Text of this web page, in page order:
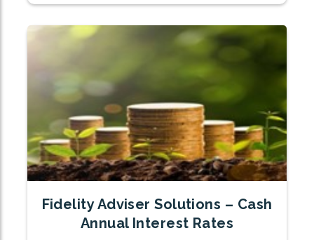
Fidelity Adviser Solutions – Cash
Annual Interest Rates